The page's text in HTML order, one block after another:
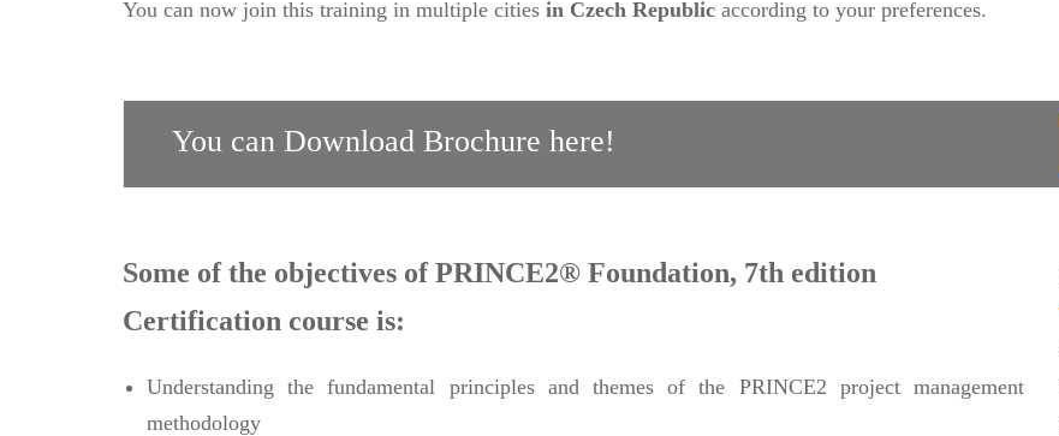
You can now join this training in multiple cities in Czech Republic according to your preferences.
You can Download Brochure here!
Some of the objectives of PRINCE2® Foundation, 7th edition
Certification course is:
Understanding the fundamental principles and themes of the PRINCE2 project management
methodology